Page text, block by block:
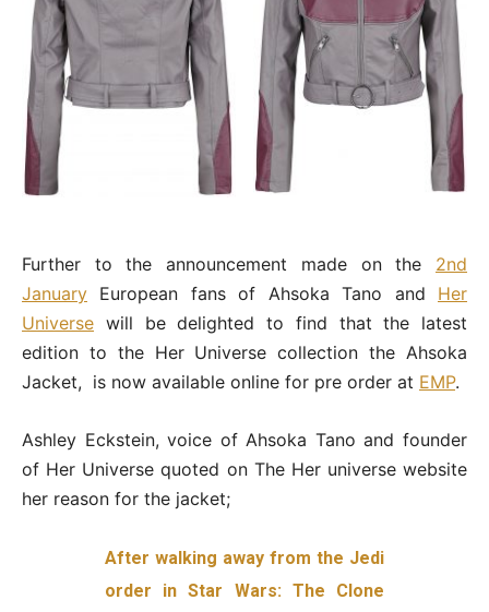
Further to the announcement made on the 2nd
January European fans of Ahsoka Tano and Her
Universe will be delighted to find that the latest
edition to the Her Universe collection the Ahsoka
Jacket, is now available online for pre order at EMP.
Ashley Eckstein, voice of Ahsoka Tano and founder
of Her Universe quoted on The Her universe website
her reason for the jacket;
After walking away from the Jedi
order in Star Wars: The Clone